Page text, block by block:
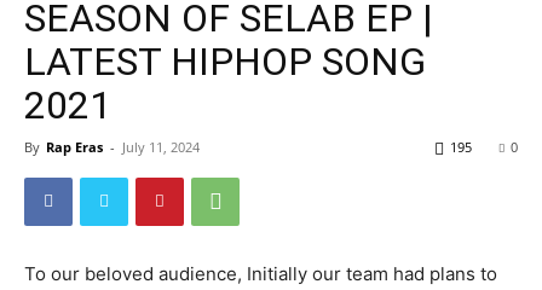
SEASON OF SELAB EP |
LATEST HIPHOP SONG
2021
By Rap Eras - July 11, 2024 0
195
To our beloved audience, Initially our team had plans to